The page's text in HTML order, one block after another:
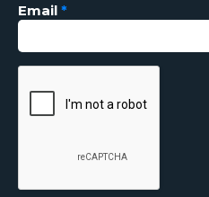
Email *